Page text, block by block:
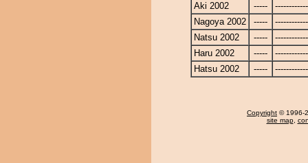
Aki 2002
-----
Nagoya 2002
-----
Natsu 2002
-----
Haru 2002
-----
Hatsu 2002
-----
Copyright © 1996-
site map,